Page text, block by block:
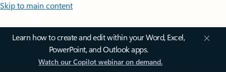
Skip to main content
Learn how to create and edit within your Word, Excel,
PowerPoint, and Outlook apps.
Watch our Copilot webinar on demand.